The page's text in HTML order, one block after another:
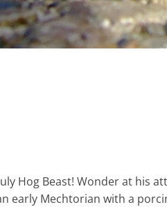
Hog Beast! Wonder at his
early Mechtorian with a